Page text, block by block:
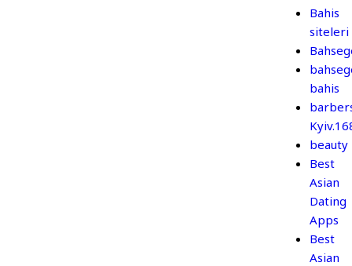
Bahis
siteleri
bahis
beauty
Best
Asian
Dating
Apps
Best
Asian